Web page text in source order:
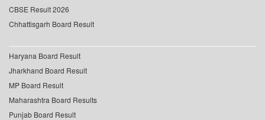
CBSE Result 2026
Chhattisgarh Board Result
Haryana Board Result
Jharkhand Board Result
MP Board Result
Maharashtra Board Results
Punjab Board Result